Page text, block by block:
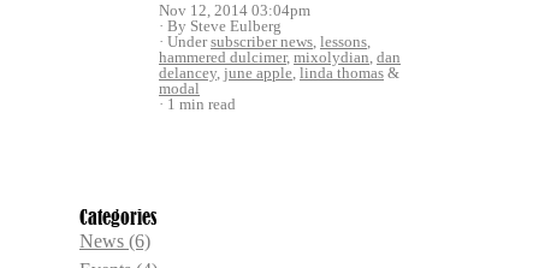
Nov 12, 2014 03:04pm
By Steve Eulberg
Undersubscriber news, lessons,
hammered dulcimer, mixolydian, dan
delancey, june apple, linda thomas &
modal
1 min read
Categories
News (6)